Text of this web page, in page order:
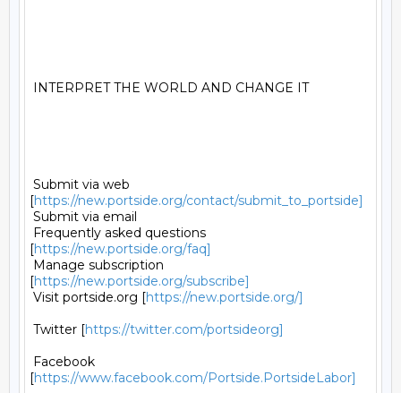
INTERPRET THE WORLD AND CHANGE IT
Submit via web
[https://new.portside.org/contact/submit_to_portside]
Submit via email
Frequently asked questions
[https://new.portside.org/faq]
Manage subscription
[https://new.portside.org/subscribe]
Visit portside.org [https://new.portside.org/]
Twitter [https://twitter.com/portsideorg]
Facebook
[https://www.facebook.com/Portside.PortsideLabor]